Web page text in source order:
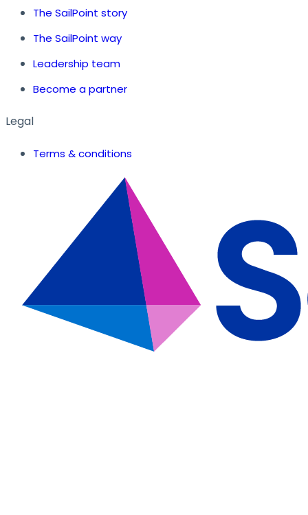
The SailPoint story
The SailPoint way
Leadership team
Become a partner
Legal
Terms & conditions